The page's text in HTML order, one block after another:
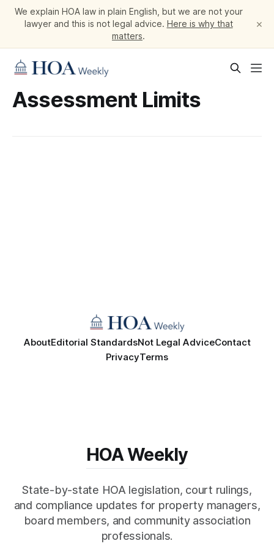
We explain HOA law in plain English, but we are not your
lawyer and this is not legal advice. Here is why that
matters.
×
Assessment Limits
AboutEditorial StandardsNot Legal AdviceContact
PrivacyTerms
HOA Weekly
State-by-state HOA legislation, court rulings,
and compliance updates for property managers,
board members, and community association
professionals.